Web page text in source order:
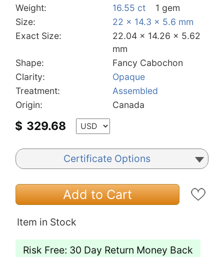
Weight:
16.55 ct
1 gem
Size:
22 x 14.3 x 5.6 mm
Exact Size:
22.04 x 14.26 x 5.62
mm
Shape:
Fancy Cabochon
Clarity:
Opaque
Treatment:
Assembled
Origin:
Canada
$ 329.68
Certificate Options
Add to Cart
Item in Stock
Risk Free: 30 Day Return Money Back